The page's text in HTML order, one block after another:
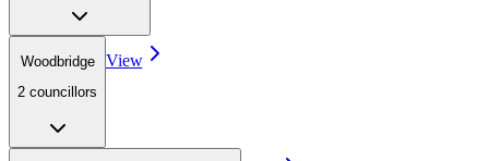
Woodbridge
2 councillors
View